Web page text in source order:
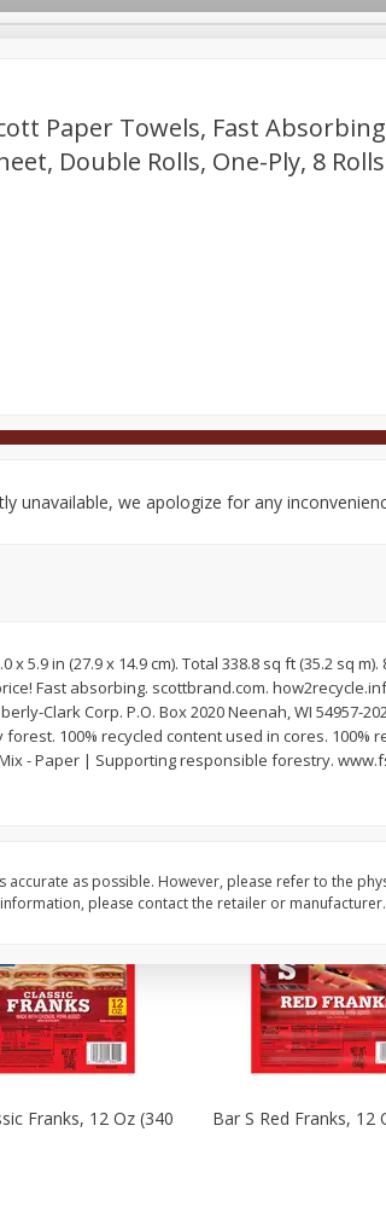
Save $2.69
$250 each
Add to cart
Franks, 12 Oz (340
Bar S Red Franks, 12
Paper Towels, Fast
Double Rolls, One-Ply, 8 Rolls
unavailable, we apologize for any
5.9 in (27.9 x 14.9 cm). Total 338.8 sq ft (35.2 sq
Fast absorbing. scottbrand.com.
Clark Corp. P.O. Box 2020 Neenah, WI 54957-
100% recycled content used in cores. 100%
- Paper | Supporting responsible forestry.
as possible. However, please refer to the
please contact the retailer or manufacturer.